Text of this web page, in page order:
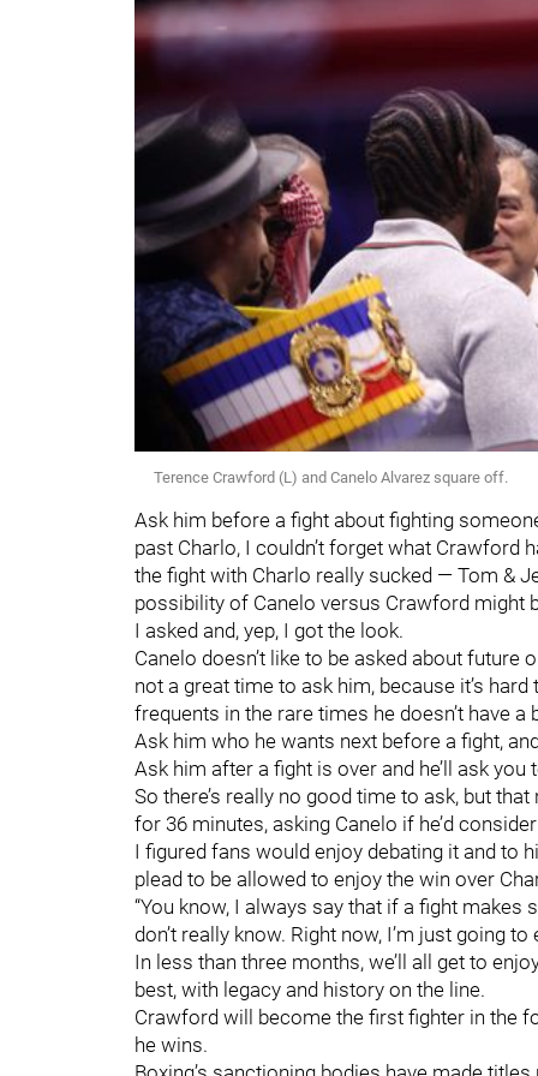
Terence Crawford (L) and Canelo Alvarez square off.
Ask him before a fight about fighting
past Charlo, I couldn’t forget what Crawford
the fight with Charlo really sucked — Tom &
possibility of Canelo versus Crawford might
I asked and, yep, I got the look.
Canelo doesn’t like to be asked about future
not a great time to ask him, because it’s
frequents in the rare times he doesn’t have a
Ask him who he wants next before a fight,
Ask him after a fight is over and he’ll ask
So there’s really no good time to ask, but
for 36 minutes, asking Canelo if he’d
I figured fans would enjoy debating it and to
plead to be allowed to enjoy the win over
“You know, I always say that if a fight makes
don’t really know. Right now, I’m just going
In less than three months, we’ll all get to
best, with legacy and history on the line.
Crawford will become the first fighter in the
he wins.